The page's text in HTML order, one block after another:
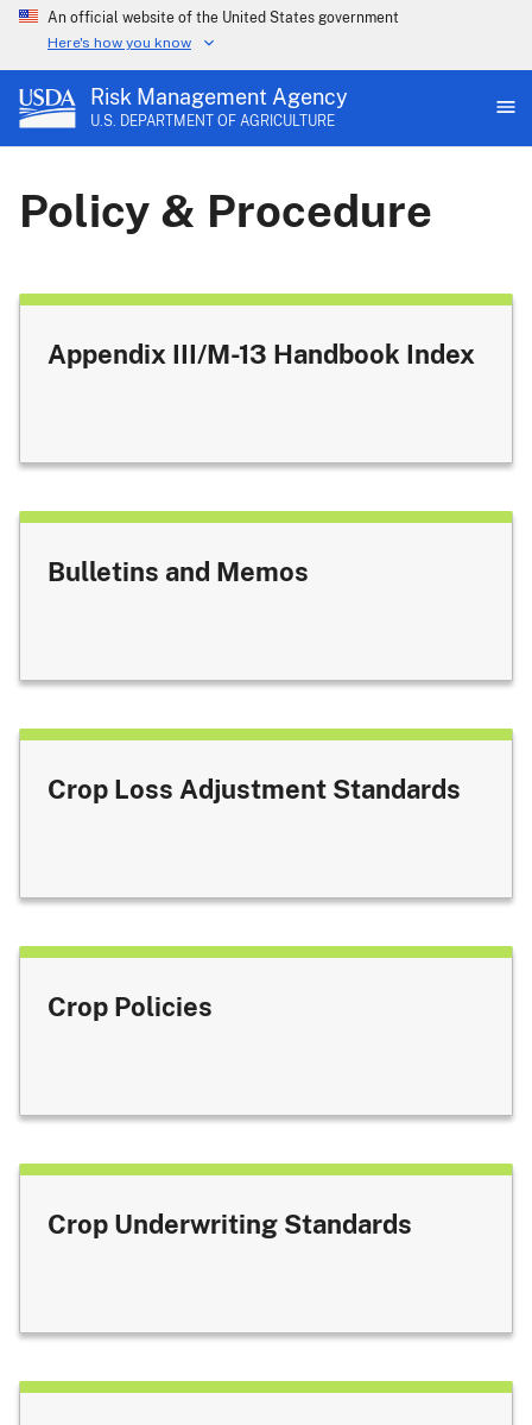
An official website of the United States government
Here's how you know
Risk Management Agency
U.S. DEPARTMENT OF AGRICULTURE
Policy & Procedure
Appendix III/M-13 Handbook Index
Bulletins and Memos
Crop Loss Adjustment Standards
Crop Policies
Crop Underwriting Standards